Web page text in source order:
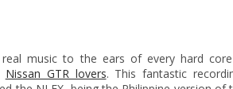
music to the ears of every hard
Nissan GTR lovers. This fantastic